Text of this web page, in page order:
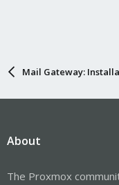
Mail Gateway:
About
The Proxmox